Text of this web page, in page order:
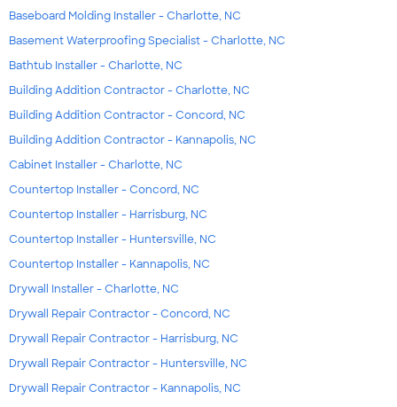
Baseboard Molding Installer - Charlotte, NC
Basement Waterproofing Specialist - Charlotte, NC
Bathtub Installer - Charlotte, NC
Building Addition Contractor - Charlotte, NC
Building Addition Contractor - Concord, NC
Building Addition Contractor - Kannapolis, NC
Cabinet Installer - Charlotte, NC
Countertop Installer - Concord, NC
Countertop Installer - Harrisburg, NC
Countertop Installer - Huntersville, NC
Countertop Installer - Kannapolis, NC
Drywall Installer - Charlotte, NC
Drywall Repair Contractor - Concord, NC
Drywall Repair Contractor - Harrisburg, NC
Drywall Repair Contractor - Huntersville, NC
Drywall Repair Contractor - Kannapolis, NC